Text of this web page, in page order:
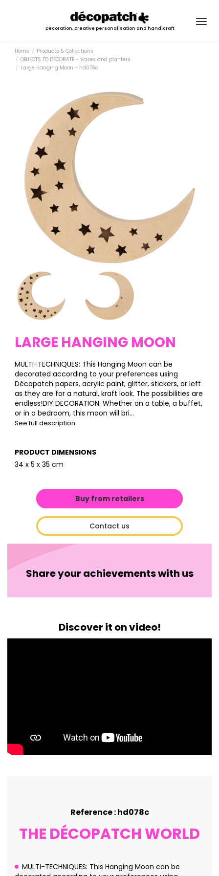
Decoration, creative personalisation and handicraft
Home
Products & Collections
OBJECTS TO DECORATE - Vases and planters
Large Hanging Moon - hd078c
LARGE HANGING MOON
MULTI-TECHNIQUES: This Hanging Moon can be
decorated according to your preferences using
Décopatch papers, acrylic paint, glitter, stickers, or left
as they are for a natural, kraft look. The possibilities are
endless!DIY DECORATION: Whether on a table, a buffet,
or in a bedroom, this moon will bri...
See full description
PRODUCT DIMENSIONS
34 x 5 x 35 cm
Buy from retailers
Contact us
Share your achievements with us
Discover it on video!
Reference : hd078c
THE DÉCOPATCH WORLD
MULTI-TECHNIQUES: This Hanging Moon can be